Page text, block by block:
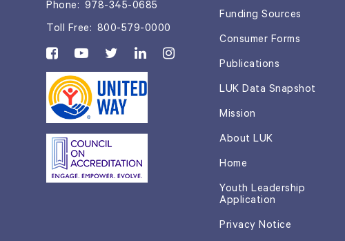
Phone: 978-345-0685
Toll Free: 800-579-0000
Funding Sources
Consumer Forms
Publications
LUK Data Snapshot
Mission
About LUK
Home
Youth Leadership
Application
Privacy Notice